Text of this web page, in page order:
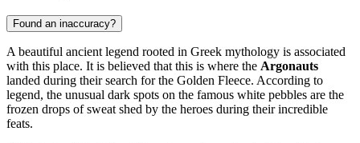
Found an inaccuracy?
A beautiful ancient legend rooted in Greek mythology is associated
with this place. It is believed that this is where the Argonauts
landed during their search for the Golden Fleece. According to
legend, the unusual dark spots on the famous white pebbles are the
frozen drops of sweat shed by the heroes during their incredible
feats.